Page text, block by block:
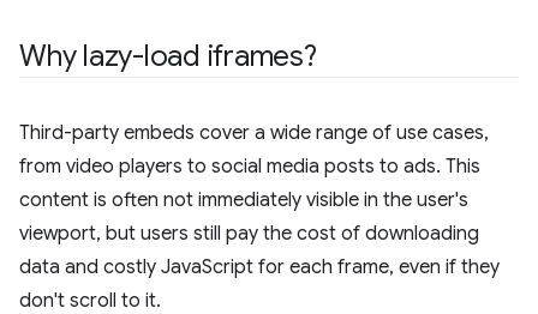
Why lazy-load iframes?
Third-party embeds cover a wide range of use cases,
from video players to social media posts to ads. This
content is often not immediately visible in the user's
viewport, but users still pay the cost of downloading
data and costly JavaScript for each frame, even if they
don't scroll to it.